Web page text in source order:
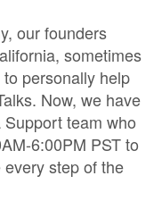
our founders
sometimes
personally help
Now, we have
team who
6:00PM PST to
step of the